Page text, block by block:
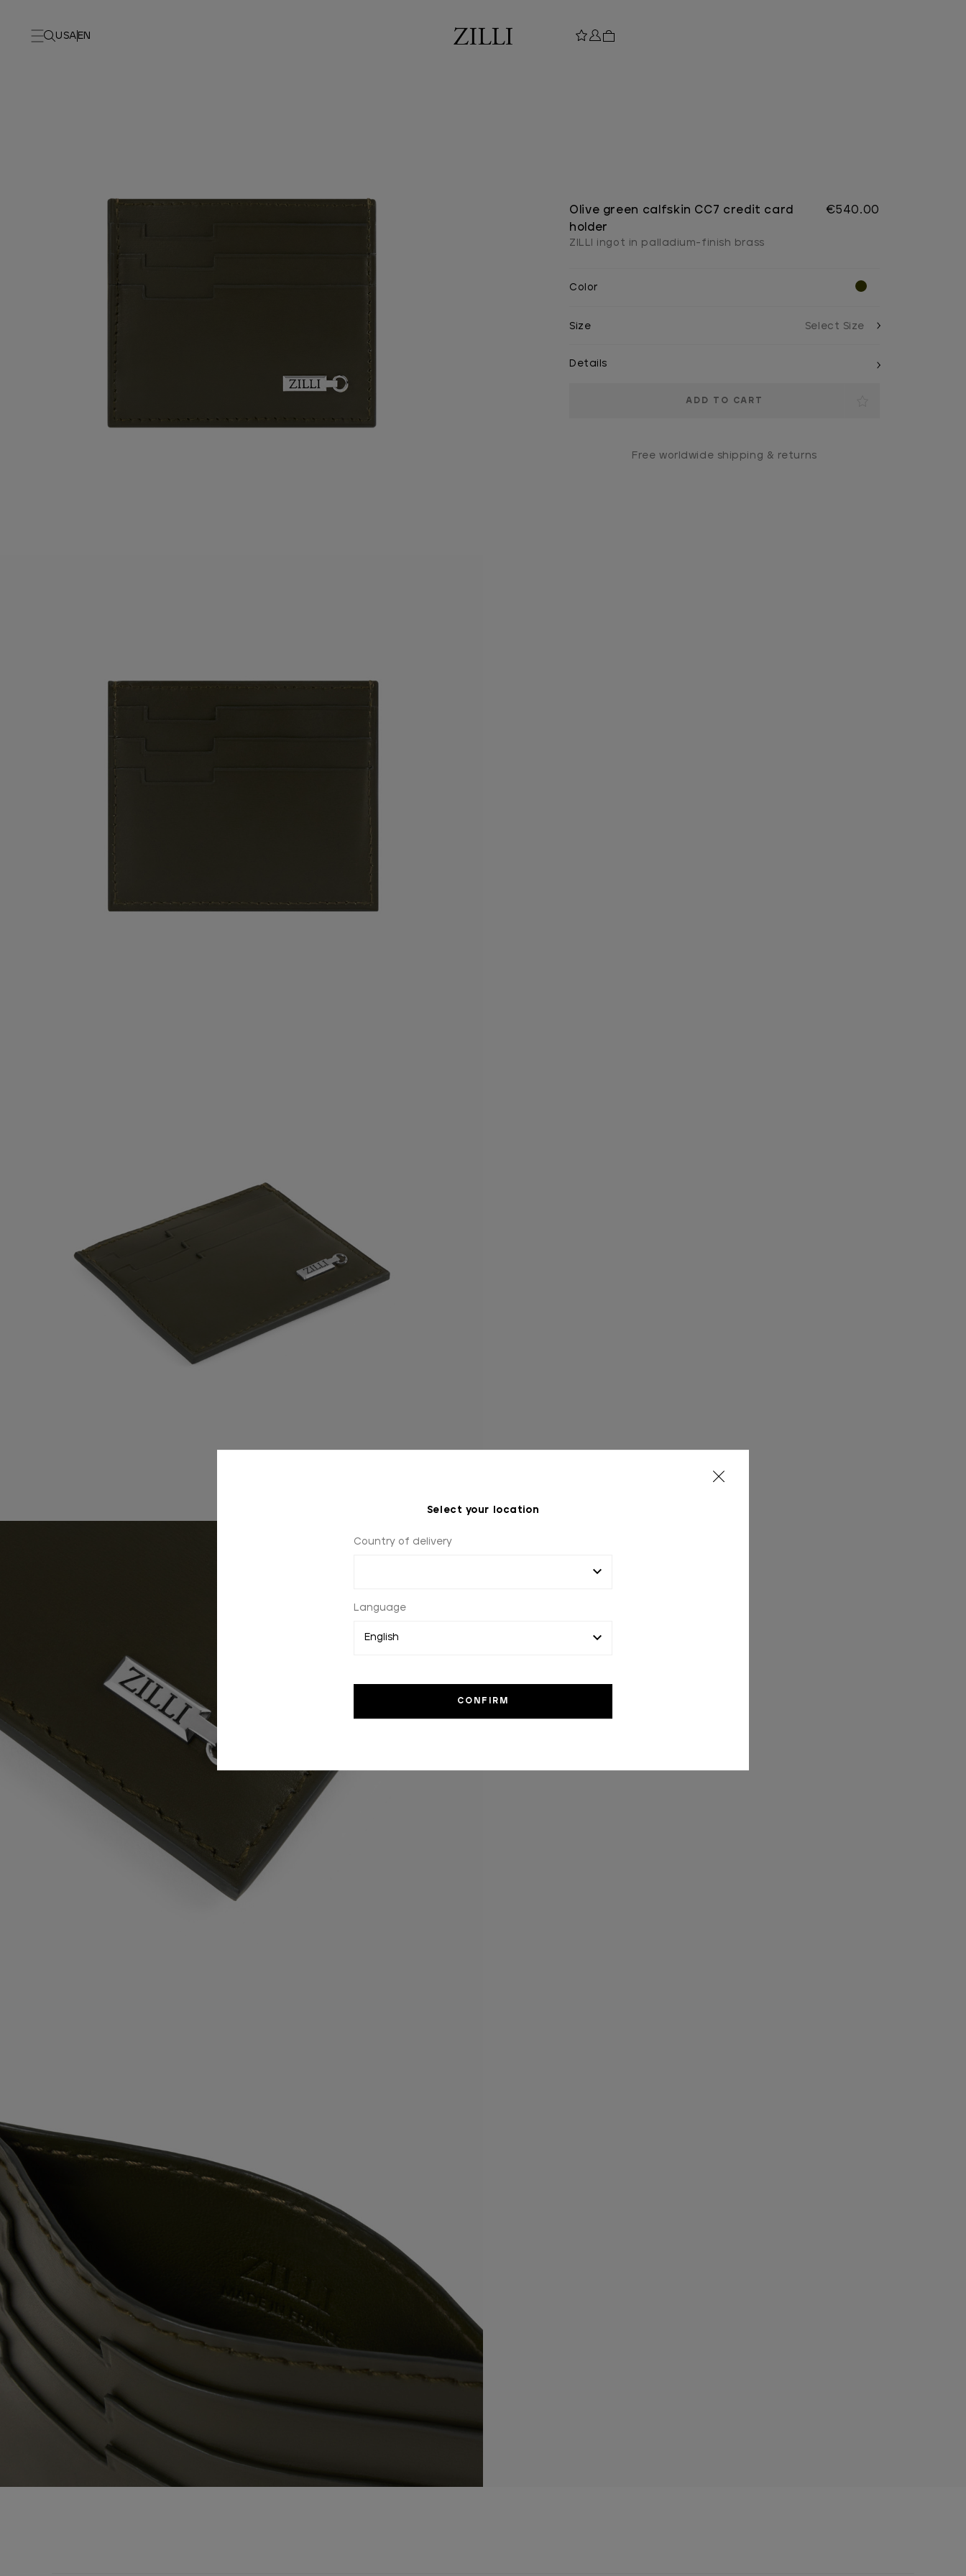
USA EN
Select your location
Country of delivery
Language
Olive green calfskin CC7 credit card
holder
ZILLI ingot in palladium-finish brass
€540.00
Color
Size
Details
Free worldwide shipping & returns